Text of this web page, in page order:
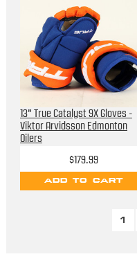
13" True Catalyst 9X Gloves -
Viktor Arvidsson Edmonton
Oilers
$179.99
ADD TO CART
1